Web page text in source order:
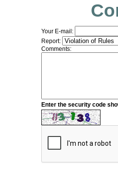
Your E-mail:
Report:
Comments:
Enter the security code